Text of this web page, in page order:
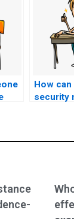
How
security